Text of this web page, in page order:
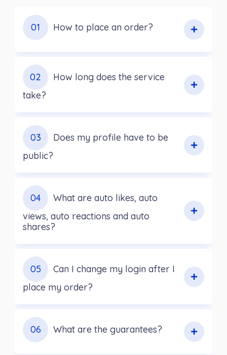
01 How to place an order?
02
How long does the service
take?
03
Does my profile have to be
public?
04
What are auto likes, auto
views, auto reactions and auto
shares?
05
Can I change my login after I
place my order?
06 What are the guarantees?